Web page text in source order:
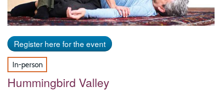
Register here for the event
In-person
Hummingbird Valley